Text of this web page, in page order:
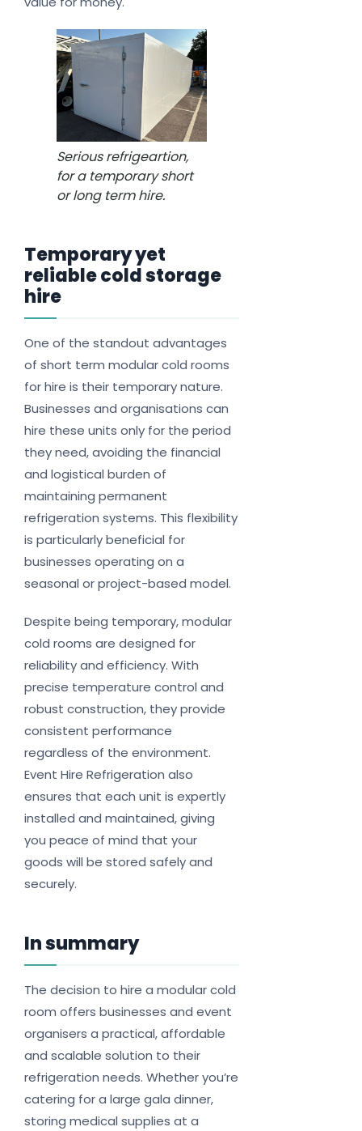
Serious refrigeartion,
for a temporary short
or long term hire.
Temporary yet
reliable cold storage
hire
One of the standout advantages
of short term modular cold rooms
for hire is their temporary nature.
Businesses and organisations can
hire these units only for the period
they need, avoiding the financial
and logistical burden of
maintaining permanent
refrigeration systems. This flexibility
is particularly beneficial for
businesses operating on a
seasonal or project-based model.
Despite being temporary, modular
cold rooms are designed for
reliability and efficiency. With
precise temperature control and
robust construction, they provide
consistent performance
regardless of the environment.
Event Hire Refrigeration also
ensures that each unit is expertly
installed and maintained, giving
you peace of mind that your
goods will be stored safely and
securely.
In summary
The decision to hire a modular cold
room offers businesses and event
organisers a practical, affordable
and scalable solution to their
refrigeration needs. Whether you’re
catering for a large gala dinner,
storing medical supplies at a